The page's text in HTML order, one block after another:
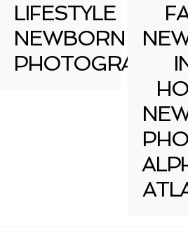
LIFESTYLE
NEWBORN
PHOTOGRAPHY